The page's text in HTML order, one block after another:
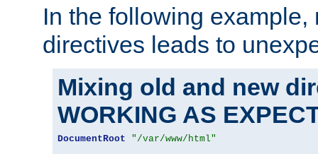
In the following
directives leads to
Mixing old and new
WORKING AS
DocumentRoot
"/var/www/html"